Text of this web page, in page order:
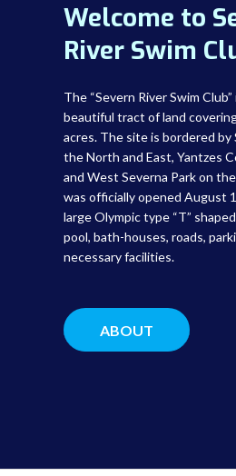
Welcome to
River Swim
The “Severn River Swim
beautiful tract of land
acres. The site is bordered by
the North and East, Yantzes
and West Severna Park on
was officially opened August
large Olympic type “T”
pool, bath-houses, roads,
necessary facilities.
ABOUT